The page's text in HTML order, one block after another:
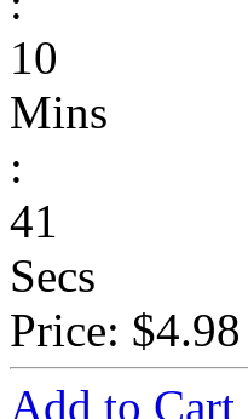
10
Mins
:
41
Secs
Price: $4.98
Add to Cart